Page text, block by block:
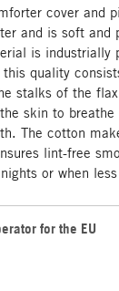
cover and
and is soft
is industrially
this quality
stalks of the
skin to
The cotton
lint-free
or when
for the EU